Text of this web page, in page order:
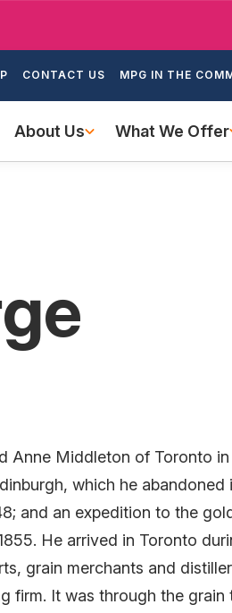
main
CONTACT US MPG IN THE
navigation
About Us What We Offer
Anne Middleton of Toronto
which he
and an expedition to the
He arrived in Toronto
grain merchants and
firm. It was through the